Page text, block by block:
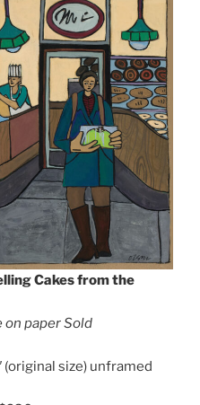
Cakes from the
on paper Sold
(original size) unframed